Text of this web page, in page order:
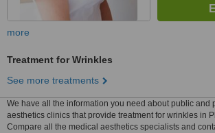
more
Treatment for Wrinkles
See more treatments
We have all the information you need about public and
aesthetics clinics that provide treatment for wrinkles in
Compare all the medical aesthetics specialists and